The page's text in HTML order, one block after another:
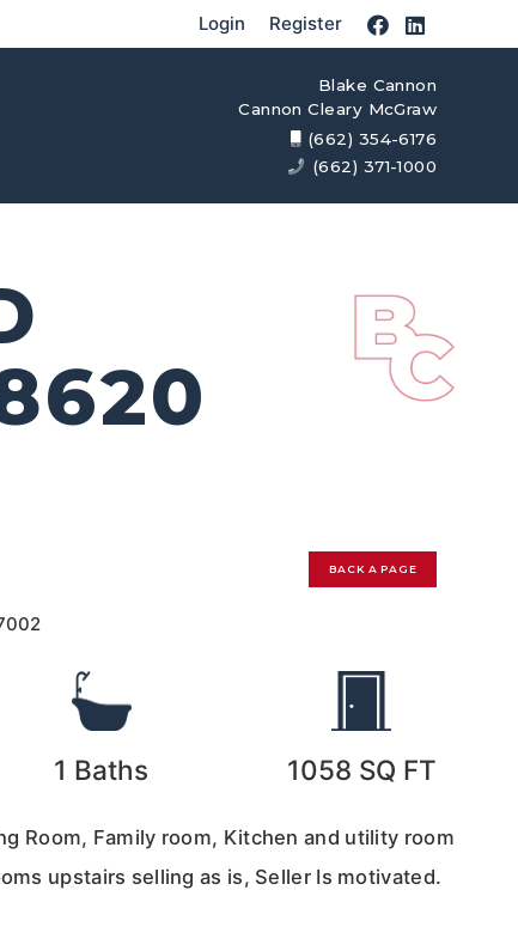
Login Register
Blake Cannon
Cannon Cleary McGraw
(662) 354-6176
(662) 371-1000
BACK A PAGE
1 Baths 1058 SQ FT
Room, Family room, Kitchen and utility room
upstairs selling as is, Seller Is motivated.